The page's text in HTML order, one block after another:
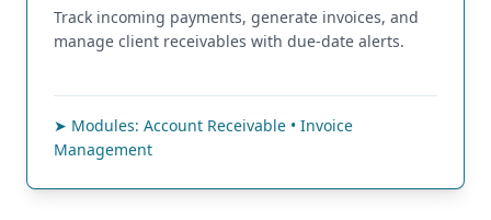
Track incoming payments, generate invoices, and
manage client receivables with due-date alerts.
➤ Modules: Account Receivable • Invoice
Management